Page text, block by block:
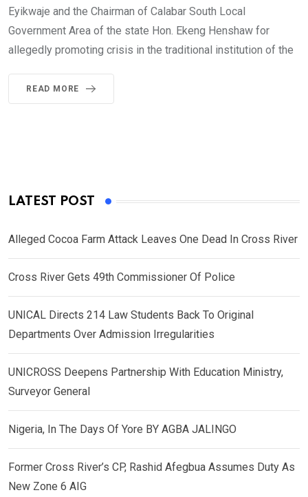
Eyikwaje and the Chairman of Calabar South Local
Government Area of the state Hon. Ekeng Henshaw for
allegedly promoting crisis in the traditional institution of the
READ MORE
LATEST POST
Alleged Cocoa Farm Attack Leaves One Dead In Cross River
Cross River Gets 49th Commissioner Of Police
UNICAL Directs 214 Law Students Back To Original
Departments Over Admission Irregularities
UNICROSS Deepens Partnership With Education Ministry,
Surveyor General
Nigeria, In The Days Of Yore BY AGBA JALINGO
Former Cross River’s CP, Rashid Afegbua Assumes Duty As
New Zone 6 AIG